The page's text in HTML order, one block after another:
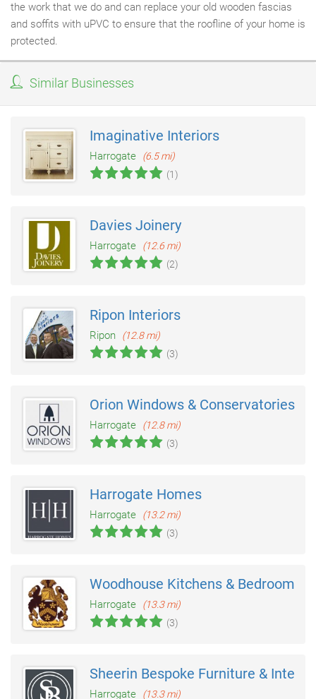
the work that we do and can replace your old wooden fascias
and soffits with uPVC to ensure that the roofline of your home is
protected.
Similar Businesses
Imaginative Interiors
Harrogate
(6.5 mi)
(1)
Davies Joinery
Harrogate
(12.6 mi)
(2)
Ripon Interiors
Ripon
(12.8 mi)
(3)
Orion Windows & Conservatories
Harrogate
(12.8 mi)
(3)
Harrogate Homes
Harrogate
(13.2 mi)
(3)
Woodhouse Kitchens & Bedrooms
Harrogate
(13.3 mi)
(3)
Sheerin Bespoke Furniture &
Harrogate (13.3 mi)